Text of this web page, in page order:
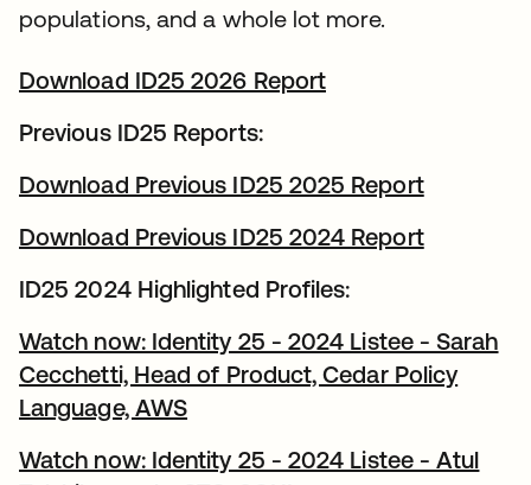
populations, and a whole lot more.
Download ID25 2026 Report
Previous ID25 Reports:
Download Previous ID25 2025 Report
Download Previous ID25 2024 Report
ID25 2024 Highlighted Profiles:
Watch now: Identity 25 - 2024 Listee - Sarah
Cecchetti, Head of Product, Cedar Policy
Language, AWS
Watch now: Identity 25 - 2024 Listee - Atul